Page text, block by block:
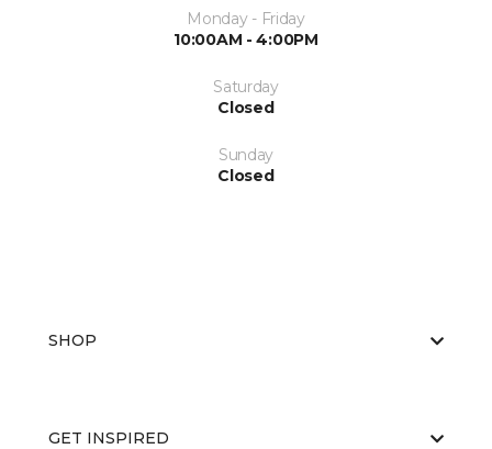
Monday - Friday
10:00AM - 4:00PM
Saturday
Closed
Sunday
Closed
SHOP
GET INSPIRED